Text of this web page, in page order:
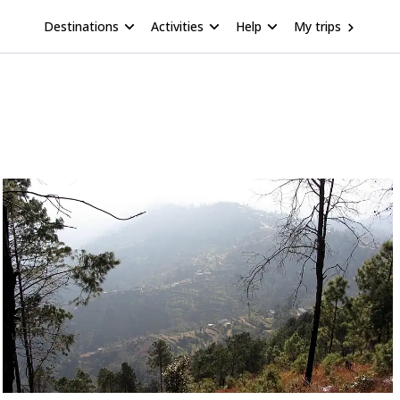
Destinations Activities Help My trips